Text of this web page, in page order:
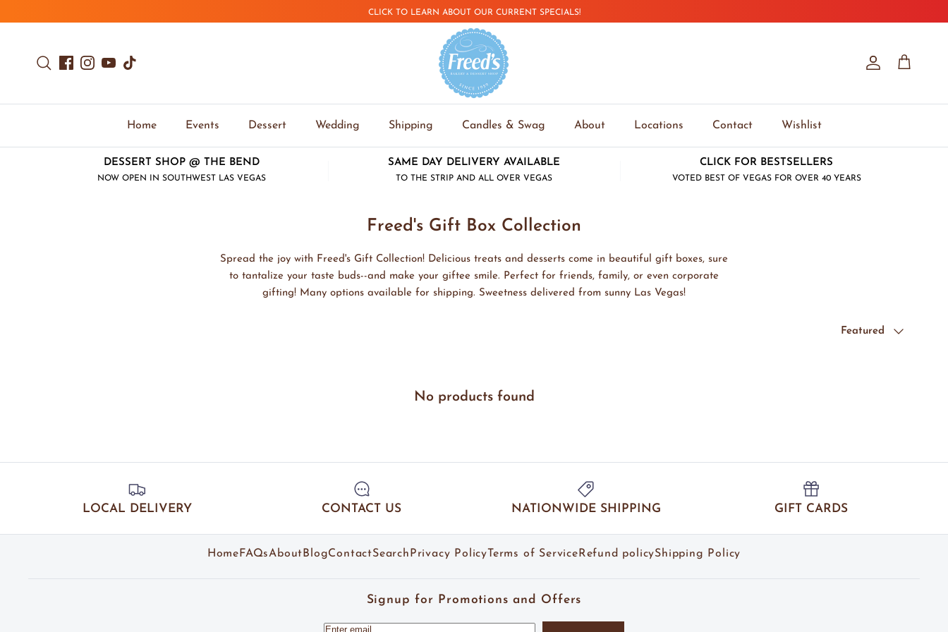
CLICK TO LEARN ABOUT OUR CURRENT SPECIALS!
Search
FacebookInstagram
YouTubeTikTok Account
Cart
Home Events Dessert Wedding Shipping Candles & Swag About Locations Contact Wishlist
DESSERT SHOP @ THE BEND
NOW OPEN IN SOUTHWEST LAS VEGAS
SAME DAY DELIVERY AVAILABLE
TO THE STRIP AND ALL OVER VEGAS
CLICK FOR BESTSELLERS
VOTED BEST OF VEGAS FOR OVER 40 YEARS
Freed's Gift Box Collection
Spread the joy with Freed's Gift Collection! Delicious treats and desserts come in beautiful gift boxes, sure
to tantalize your taste buds--and make your giftee smile. Perfect for friends, family, or even corporate
gifting! Many options available for shipping. Sweetness delivered from sunny Las Vegas!
Featured
No products found
LOCAL DELIVERY CONTACT US NATIONWIDE SHIPPING GIFT CARDS
HomeFAQsAboutBlogContactSearchPrivacy Policy Terms of ServiceRefund policyShipping Policy
Signup for Promotions and Offers